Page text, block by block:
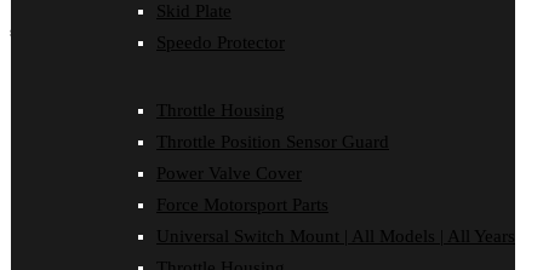
Skid Plate
Speedo Protector
Throttle Housing
Throttle Position Sensor Guard
Power Valve Cover
Force Motorsport Parts
Universal Switch Mount | All Models | All Years
shop by make
Oil Cooler Guard